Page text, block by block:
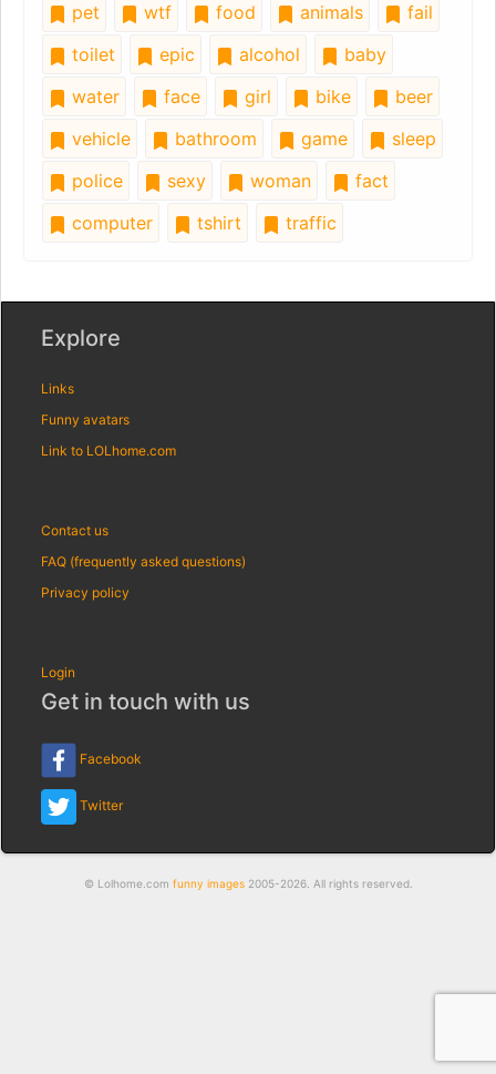
pet
wtf food animals
fail
toilet
epic alcohol
baby
water
face girl bike
beer
vehicle
bathroom game
sleep
police
sexy woman
fact
computer
tshirt traffic
Explore
Links
Funny avatars
Link to LOLhome.com
Contact us
FAQ (frequently asked questions)
Privacy policy
Login
Get in touch with us
Facebook
Twitter
© Lolhome.com funny images2005-2026. All rights reserved.